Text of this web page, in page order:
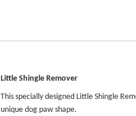
Little Shingle Remover
This specially designed Little Shingle
unique dog paw shape.